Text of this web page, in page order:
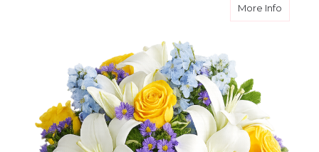
More Infoabout